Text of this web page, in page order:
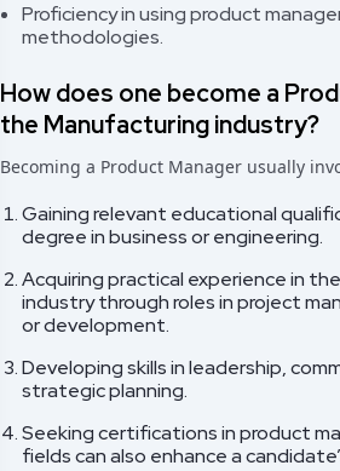
Proficiency in using product
methodologies.
How does one become a
the Manufacturing industry?
Becoming a Product Manager usually
Gaining relevant educational
degree in business or engineering.
Acquiring practical experience in
industry through roles in project
or development.
Developing skills in leadership,
strategic planning.
Seeking certifications in product
fields can also enhance a